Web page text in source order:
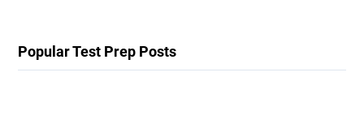
Popular Test Prep Posts